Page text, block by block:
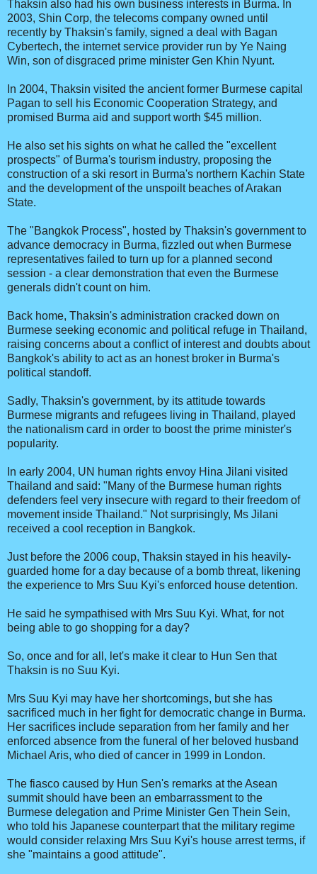
Thaksin also had his own business interests in Burma. In
2003, Shin Corp, the telecoms company owned until
recently by Thaksin's family, signed a deal with Bagan
Cybertech, the internet service provider run by Ye Naing
Win, son of disgraced prime minister Gen Khin Nyunt.
In 2004, Thaksin visited the ancient former Burmese capital
Pagan to sell his Economic Cooperation Strategy, and
promised Burma aid and support worth $45 million.
He also set his sights on what he called the "excellent
prospects" of Burma's tourism industry, proposing the
construction of a ski resort in Burma's northern Kachin State
and the development of the unspoilt beaches of Arakan
State.
The "Bangkok Process", hosted by Thaksin's government to
advance democracy in Burma, fizzled out when Burmese
representatives failed to turn up for a planned second
session - a clear demonstration that even the Burmese
generals didn't count on him.
Back home, Thaksin's administration cracked down on
Burmese seeking economic and political refuge in Thailand,
raising concerns about a conflict of interest and doubts about
Bangkok's ability to act as an honest broker in Burma's
political standoff.
Sadly, Thaksin's government, by its attitude towards
Burmese migrants and refugees living in Thailand, played
the nationalism card in order to boost the prime minister's
popularity.
In early 2004, UN human rights envoy Hina Jilani visited
Thailand and said: "Many of the Burmese human rights
defenders feel very insecure with regard to their freedom of
movement inside Thailand." Not surprisingly, Ms Jilani
received a cool reception in Bangkok.
Just before the 2006 coup, Thaksin stayed in his heavily-
guarded home for a day because of a bomb threat, likening
the experience to Mrs Suu Kyi's enforced house detention.
He said he sympathised with Mrs Suu Kyi. What, for not
being able to go shopping for a day?
So, once and for all, let's make it clear to Hun Sen that
Thaksin is no Suu Kyi.
Mrs Suu Kyi may have her shortcomings, but she has
sacrificed much in her fight for democratic change in Burma.
Her sacrifices include separation from her family and her
enforced absence from the funeral of her beloved husband
Michael Aris, who died of cancer in 1999 in London.
The fiasco caused by Hun Sen's remarks at the Asean
summit should have been an embarrassment to the
Burmese delegation and Prime Minister Gen Thein Sein,
who told his Japanese counterpart that the military regime
would consider relaxing Mrs Suu Kyi's house arrest terms, if
she "maintains a good attitude".